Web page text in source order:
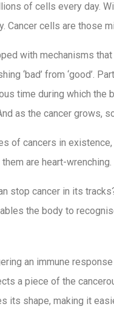
of cells every day.
Cancer cells are those
with mechanisms
‘bad’ from ‘good’.
time during which
as the cancer grows,
of cancers in
are heart-wrenching.
stop cancer in its
the body to
an immune
a piece of the
its shape, making it